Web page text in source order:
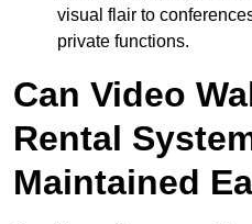
visual flair to
private functions.
Can Video
Rental
Maintained